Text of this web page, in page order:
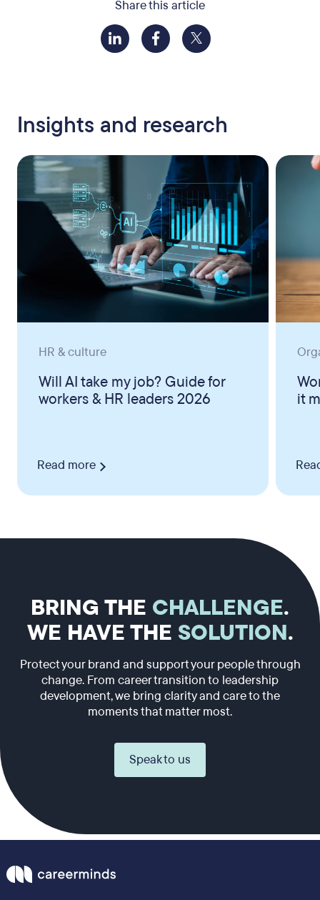
Share this article
Insights and research
HR & culture
Will AI take my job? Guide for
workers & HR leaders 2026
Read more
it
BRING THE CHALLENGE.
WE HAVE THE SOLUTION.
Protect your brand and support your people through
change. From career transition to leadership
development, we bring clarity and care to the
moments that matter most.
Speak to us